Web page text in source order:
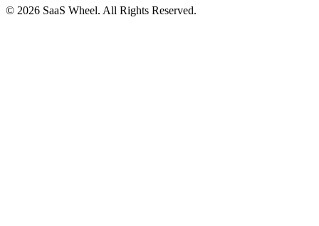
© 2026 SaaS Wheel. All Rights Reserved.